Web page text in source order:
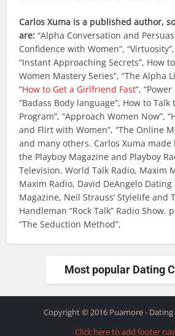
Carlos Xuma is a published author,
are: “Alpha Conversation and
Confidence with Women”,
“Instant Approaching Secrets”, How
Women Mastery Series”, “The Alpha
“How to Get a Girlfriend Fast”,
“Badass Body language”, How to Talk
Program”, “Approach Women Now”,
and Flirt with Women”, “The Online
and many others. Carlos Xuma
the Playboy Magazine and Playboy
Television, World Talk Radio, Maxim
Maxim Radio, David DeAngelo
Magazine, Neil Strauss’ Stylelife and
Handleman “Rock Talk” Radio Show.
“The Seduction Method”,
Most popular Dating
Copyright © 2016 Puamore -
Click here to add footer